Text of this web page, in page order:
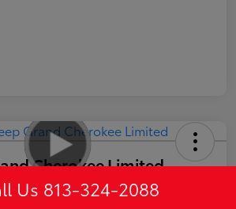
Cherokee Limited
Us 813-324-2088